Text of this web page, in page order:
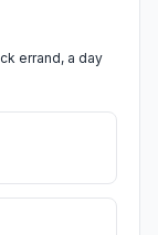
errand, a day